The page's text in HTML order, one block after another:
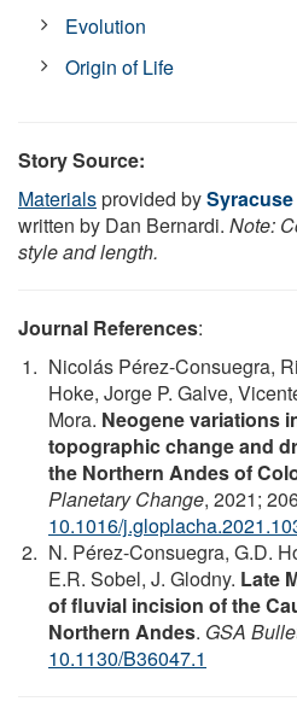
Evolution
Origin of Life
Story Source:
Materialsprovided by
written by Dan Bernardi. Note:
style and length.
Journal References:
Nicolás Pérez-Consuegra,
Hoke, Jorge P. Galve,
Mora. Neogene variations
topographic change and
the Northern Andes of
Planetary Change, 2021;
10.1016/
N. Pérez-Consuegra, G.D.
E.R. Sobel, J. Glodny. Late
of fluvial incision of the
Northern Andes. GSA
10.1130/B36047.1